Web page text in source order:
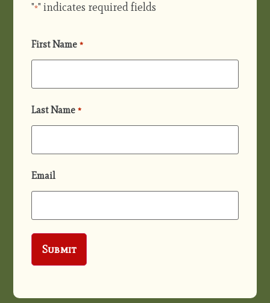
"*" indicates required fields
First Name *
Last Name *
Email